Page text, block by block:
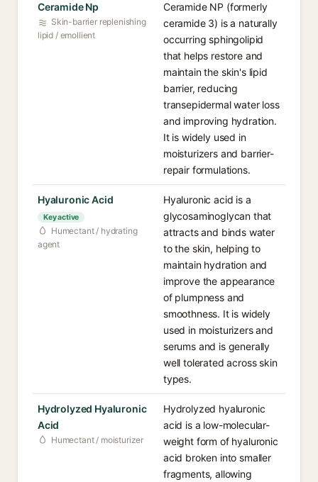
Ceramide Np
Skin-barrier replenishing
lipid / emollient
Ceramide NP (formerly
ceramide 3) is a naturally
occurring sphingolipid
that helps restore and
maintain the skin's lipid
barrier, reducing
transepidermal water loss
and improving hydration.
It is widely used in
moisturizers and barrier-
repair formulations.
Hyaluronic Acid
Key active
Humectant / hydrating
agent
Hyaluronic acid is a
glycosaminoglycan that
attracts and binds water
to the skin, helping to
maintain hydration and
improve the appearance
of plumpness and
smoothness. It is widely
used in moisturizers and
serums and is generally
well tolerated across skin
types.
Hydrolyzed Hyaluronic
Acid
Humectant / moisturizer
Hydrolyzed hyaluronic
acid is a low-molecular-
weight form of hyaluronic
acid broken into smaller
fragments, allowing